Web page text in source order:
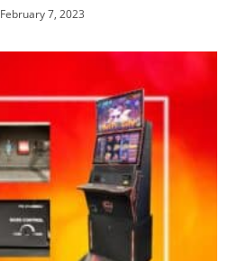
February 7, 2023